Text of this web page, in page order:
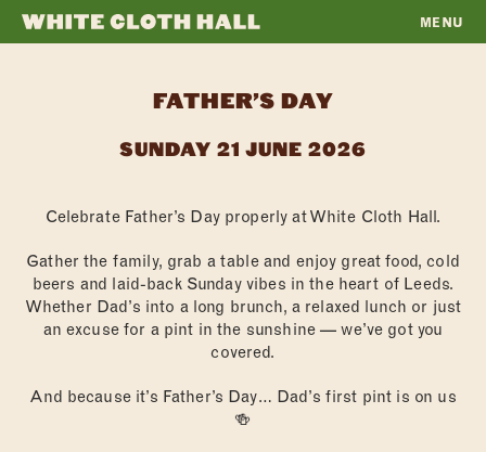
MENU
WHITE
HALL
FATHER’S DAY
SUNDAY 21 JUNE 2026
Celebrate Father’s Day properly at White Cloth Hall.
Gather the family, grab a table and enjoy great food, cold
beers and laid-back Sunday vibes in the heart of Leeds.
Whether Dad’s into a long brunch, a relaxed lunch or just
an excuse for a pint in the sunshine — we’ve got you
covered.
And because it’s Father’s Day… Dad’s first pint is on us
🍻